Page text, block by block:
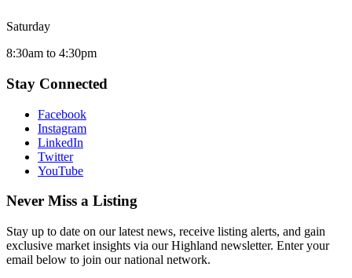
Saturday
8:30am to 4:30pm
Stay Connected
Facebook
Instagram
LinkedIn
Twitter
YouTube
Never Miss a Listing
Stay up to date on our latest news, receive listing alerts, and gain
exclusive market insights via our Highland newsletter. Enter your
email below to join our national network.